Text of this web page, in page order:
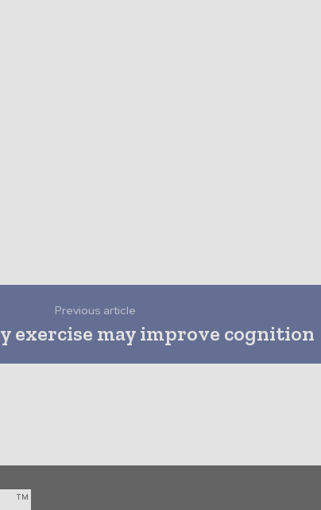
Previous article
exercise may improve cognition